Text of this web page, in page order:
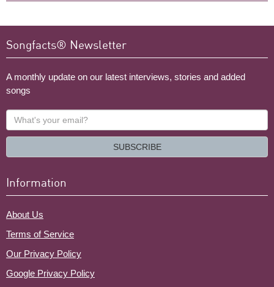
Songfacts® Newsletter
A monthly update on our latest interviews, stories and added
songs
What's
your
SUBSCRIBE
Information
About Us
Terms of Service
Our Privacy Policy
Google Privacy Policy